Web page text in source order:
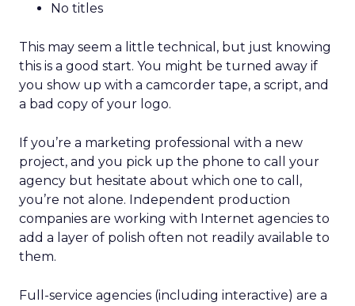
No titles
This may seem a little technical, but just knowing
this is a good start. You might be turned away if
you show up with a camcorder tape, a script, and
a bad copy of your logo.
If you’re a marketing professional with a new
project, and you pick up the phone to call your
agency but hesitate about which one to call,
you’re not alone. Independent production
companies are working with Internet agencies to
add a layer of polish often not readily available to
them.
Full-service agencies (including interactive) are a